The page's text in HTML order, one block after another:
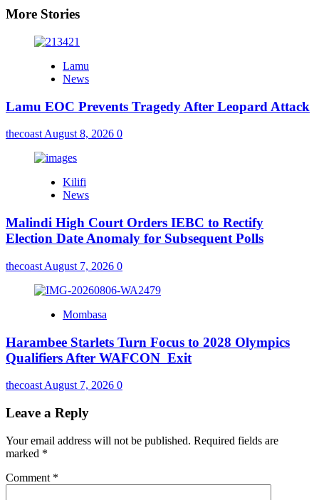
More Stories
Lamu
News
Lamu EOC Prevents Tragedy After Leopard Attack
thecoastAugust 8, 2026 0
Kilifi
News
Malindi High Court Orders IEBC to Rectify
Election Date Anomaly for Subsequent Polls
thecoast August 7, 2026 0
Mombasa
Harambee Starlets Turn Focus to 2028 Olympics
Qualifiers After WAFCON Exit
thecoast August 7, 2026 0
Leave a Reply
Your email address will not be published. Required fields are
marked *
Comment *